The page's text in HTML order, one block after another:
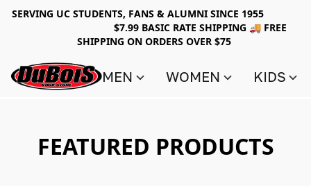
SERVING UC STUDENTS, FANS & ALUMNI SINCE 1955
$7.99 BASIC RATE SHIPPING 🚚 FREE
SHIPPING ON ORDERS OVER $75
MEN WOMEN KIDS
FEATURED PRODUCTS